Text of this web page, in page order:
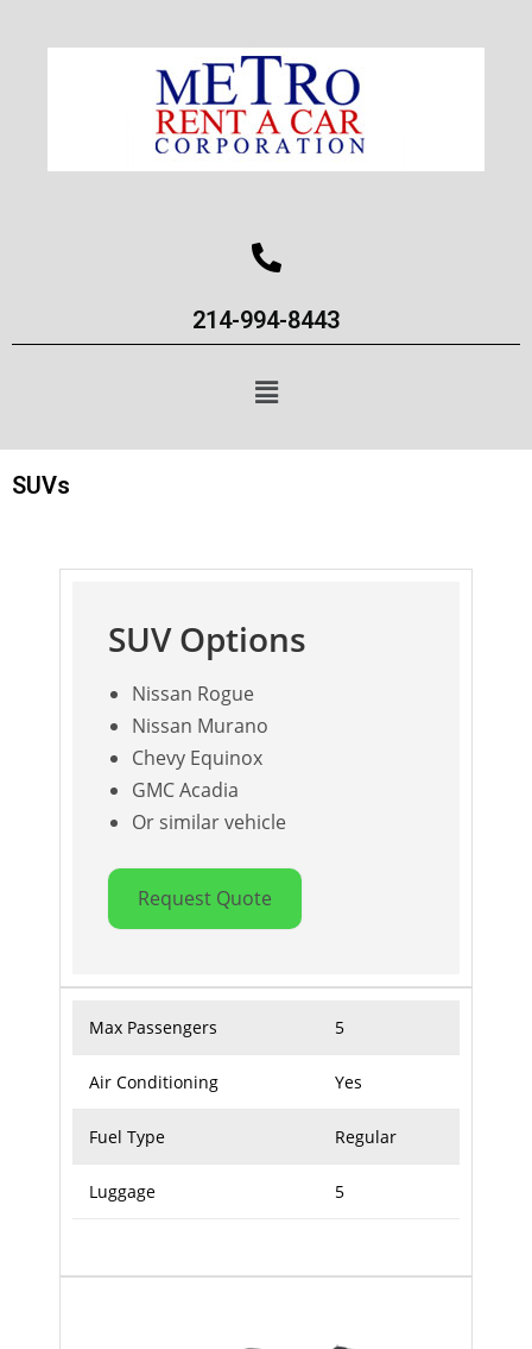
214-994-8443
SUVs
SUV Options
Nissan Rogue
Nissan Murano
Chevy Equinox
GMC Acadia
Or similar vehicle
Request Quote
Max Passengers 5
Air Conditioning Yes
Fuel Type Regular
Luggage 5